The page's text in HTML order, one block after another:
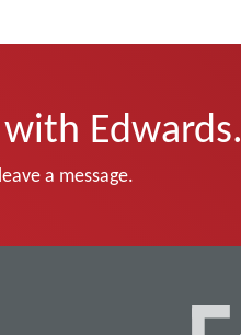
Edwards.
a message.